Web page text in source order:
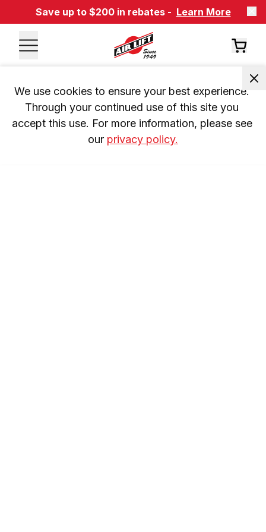
Save up to $200 in rebates - Learn More
We use cookies to ensure your best experience.
Through your continued use of this site you
accept this use. For more information, please see
our privacy policy.